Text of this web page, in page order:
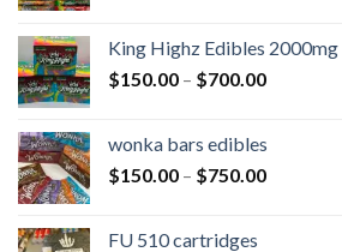
King Highz Edibles 2000mg
$150.00 – $700.00
wonka bars edibles
$150.00 – $750.00
FU 510 cartridges